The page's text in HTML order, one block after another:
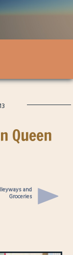
Queen
and
Groceries